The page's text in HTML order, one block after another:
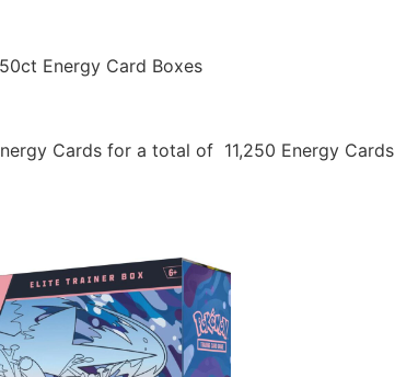
Energy Card Boxes
Cards for a total of 11,250 Energy Cards